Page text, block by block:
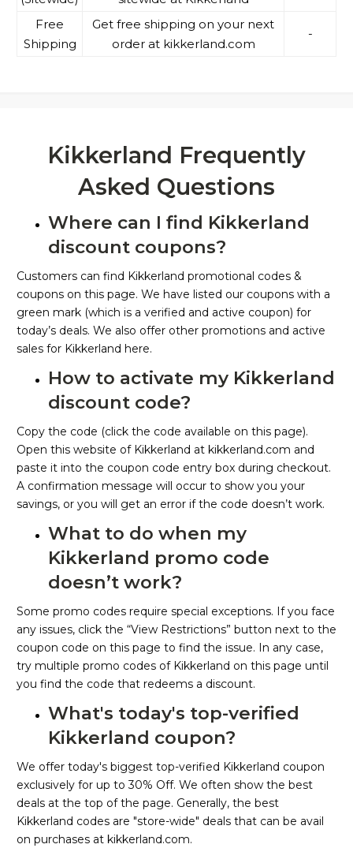
Free
Shipping
Get free shipping on your next
order at kikkerland.com
-
Kikkerland Frequently
Asked Questions
Where can I find Kikkerland
discount coupons?
Customers can find Kikkerland promotional codes &
coupons on this page. We have listed our coupons with a
green mark (which is a verified and active coupon) for
today’s deals. We also offer other promotions and active
sales for Kikkerland here.
How to activate my Kikkerland
discount code?
Copy the code (click the code available on this page).
Open this website of Kikkerland at kikkerland.com and
paste it into the coupon code entry box during checkout.
A confirmation message will occur to show you your
savings, or you will get an error if the code doesn’t work.
What to do when my
Kikkerland promo code
doesn’t work?
Some promo codes require special exceptions. If you face
any issues, click the “View Restrictions” button next to the
coupon code on this page to find the issue. In any case,
try multiple promo codes of Kikkerland on this page until
you find the code that redeems a discount.
What's today's top-verified
Kikkerland coupon?
We offer today's biggest top-verified Kikkerland coupon
exclusively for up to 30% Off. We often show the best
deals at the top of the page. Generally, the best
Kikkerland codes are "store-wide" deals that can be avail
on purchases at kikkerland.com.